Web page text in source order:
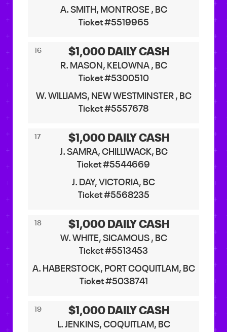
A. SMITH, MONTROSE , BC
Ticket #5519965
16 $1,000 DAILY CASH
R. MASON, KELOWNA , BC
Ticket #5300510
W. WILLIAMS, NEW WESTMINSTER , BC
Ticket #5557678
17 $1,000 DAILY CASH
J. SAMRA, CHILLIWACK, BC
Ticket #5544669
J. DAY, VICTORIA, BC
Ticket #5568235
18 $1,000 DAILY CASH
W. WHITE, SICAMOUS , BC
Ticket #5513453
A. HABERSTOCK, PORT COQUITLAM, BC
Ticket #5038741
19 $1,000 DAILY CASH
L. JENKINS, COQUITLAM, BC